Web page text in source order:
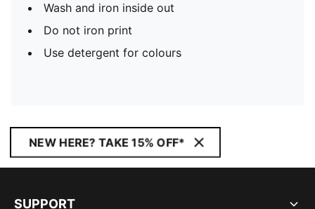
Wash and iron inside out
Do not iron print
Use detergent for colours
NEW HERE? TAKE 15% OFF*
SUPPORT